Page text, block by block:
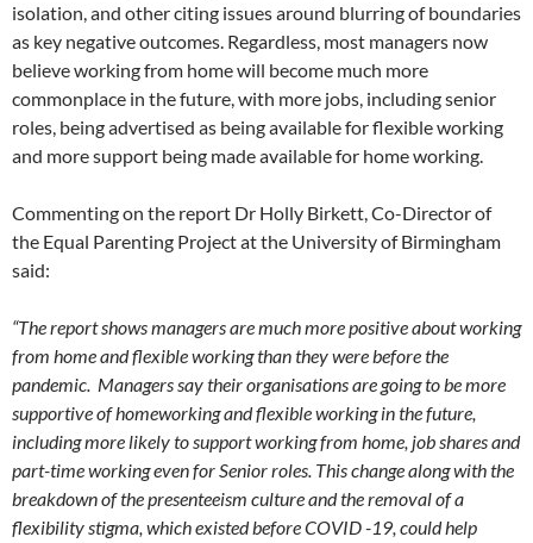
isolation, and other citing issues around blurring of boundaries
as key negative outcomes. Regardless, most managers now
believe working from home will become much more
commonplace in the future, with more jobs, including senior
roles, being advertised as being available for flexible working
and more support being made available for home working.
Commenting on the report Dr Holly Birkett, Co-Director of
the Equal Parenting Project at the University of Birmingham
said:
“The report shows managers are much more positive about working
from home and flexible working than they were before the
pandemic. Managers say their organisations are going to be more
supportive of homeworking and flexible working in the future,
including more likely to support working from home, job shares and
part-time working even for Senior roles. This change along with the
breakdown of the presenteeism culture and the removal of a
flexibility stigma, which existed before COVID -19, could help